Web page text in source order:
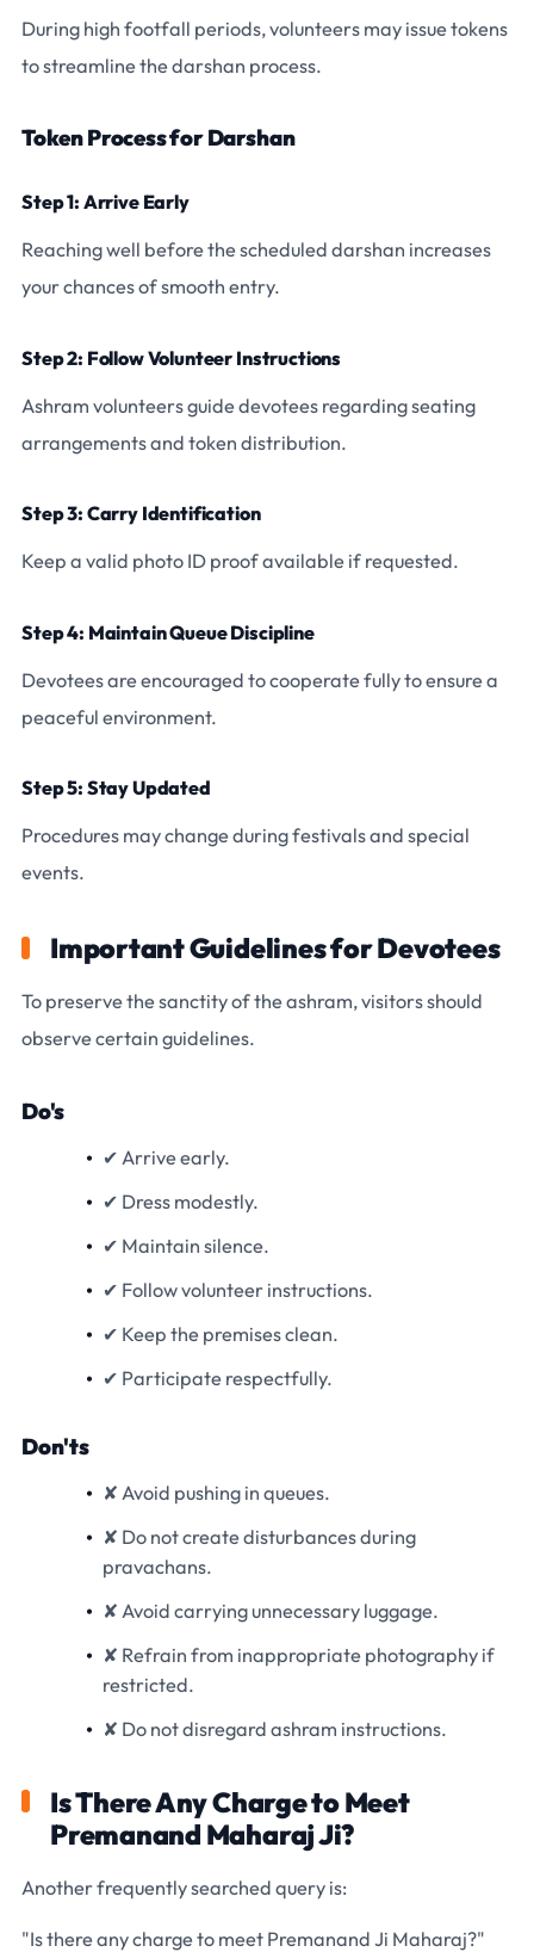
During high footfall periods, volunteers may issue tokens
to streamline the darshan process.
Token Process for Darshan
Step 1: Arrive Early
Reaching well before the scheduled darshan increases
your chances of smooth entry.
Step 2: Follow Volunteer Instructions
Ashram volunteers guide devotees regarding seating
arrangements and token distribution.
Step 3: Carry Identification
Keep a valid photo ID proof available if requested.
Step 4: Maintain Queue Discipline
Devotees are encouraged to cooperate fully to ensure a
peaceful environment.
Step 5: Stay Updated
Procedures may change during festivals and special
events.
Important Guidelines for Devotees
To preserve the sanctity of the ashram, visitors should
observe certain guidelines.
Do's
✔ Arrive early.
✔ Dress modestly.
✔ Maintain silence.
✔ Follow volunteer instructions.
✔ Keep the premises clean.
✔ Participate respectfully.
Don'ts
✘ Avoid pushing in queues.
✘ Do not create disturbances during
pravachans.
✘ Avoid carrying unnecessary luggage.
✘ Refrain from inappropriate photography if
restricted.
✘ Do not disregard ashram instructions.
Is There Any Charge to Meet
Premanand Maharaj Ji?
Another frequently searched query is:
"Is there any charge to meet Premanand Ji Maharaj?"